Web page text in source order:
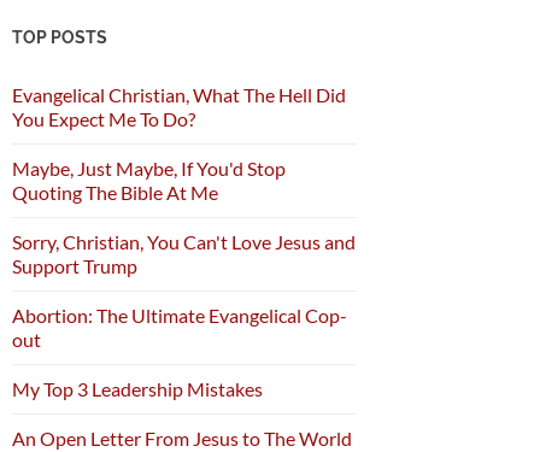
TOP POSTS
Evangelical Christian, What The Hell Did
You Expect Me To Do?
Maybe, Just Maybe, If You'd Stop
Quoting The Bible At Me
Sorry, Christian, You Can't Love Jesus and
Support Trump
Abortion: The Ultimate Evangelical Cop-
out
My Top 3 Leadership Mistakes
An Open Letter From Jesus to The World